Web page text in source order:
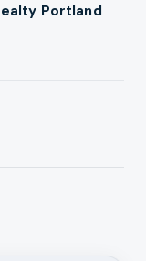
Portland